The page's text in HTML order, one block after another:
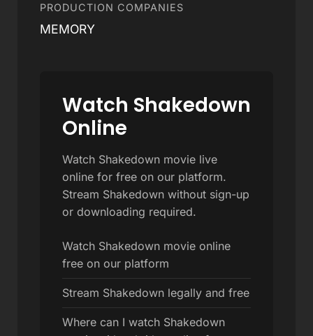
PRODUCTION COMPANIES
MEMORY
Watch Shakedown
Online
Watch Shakedown movie live
online for free on our platform.
Stream Shakedown without sign-up
or downloading required.
Watch Shakedown movie online
free on our platform
Stream Shakedown legally and free
Where can I watch Shakedown